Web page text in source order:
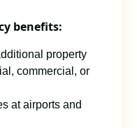
benefits:
property
commercial, or
at airports and